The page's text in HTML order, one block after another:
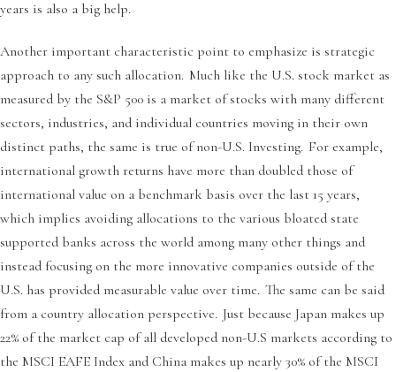
years is also a big help.
Another important characteristic point to emphasize is strategic
approach to any such allocation. Much like the U.S. stock market as
measured by the S&P 500 is a market of stocks with many different
sectors, industries, and individual countries moving in their own
distinct paths, the same is true of non-U.S. Investing. For example,
international growth returns have more than doubled those of
international value on a benchmark basis over the last 15 years,
which implies avoiding allocations to the various bloated state
supported banks across the world among many other things and
instead focusing on the more innovative companies outside of the
U.S. has provided measurable value over time. The same can be said
from a country allocation perspective. Just because Japan makes up
22% of the market cap of all developed non-U.S markets according to
the MSCI EAFE Index and China makes up nearly 30% of the MSCI